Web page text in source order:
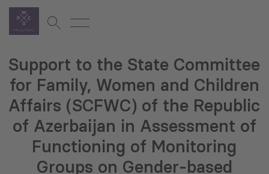
Support to the State Committee
for Family, Women and Children
Affairs (SCFWC) of the Republic
of Azerbaijan in Assessment of
Functioning of Monitoring
Groups on Gender-based